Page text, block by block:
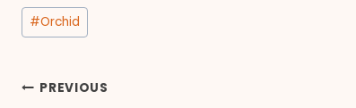
Post
Tags:
#Orchid
Post
PREVIOUS